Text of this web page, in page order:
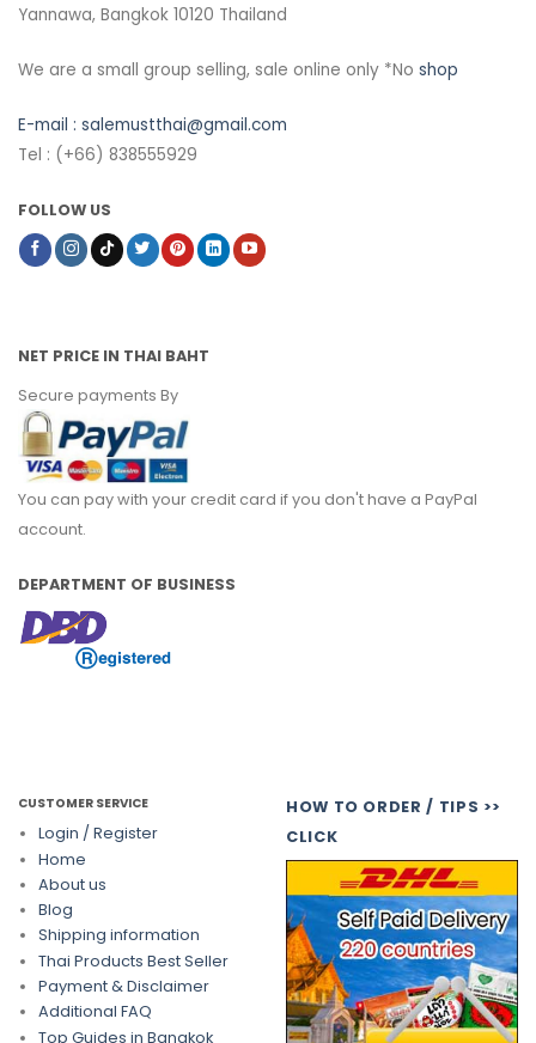
Yannawa, Bangkok 10120 Thailand
We are a small group selling, sale online only *No shop
E-mail : salemustthai@gmail.com
Tel : (+66) 838555929
FOLLOW US
NET PRICE IN THAI BAHT
Secure payments By
You can pay with your credit card if you don't have a PayPal
account.
DEPARTMENT OF BUSINESS
CUSTOMER SERVICE
Login / Register
Home
About us
Blog
Shipping information
Thai Products Best Seller
Payment & Disclaimer
Additional FAQ
Top Guides in Bangkok
HOW TO ORDER / TIPS >>
CLICK